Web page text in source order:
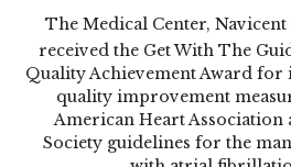
The Medical Center,
received the Get With The
Quality Achievement Award
quality improvement
American Heart Association
Society guidelines for the